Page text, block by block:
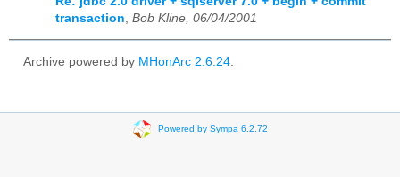
transaction, Bob Kline, 06/04/2001
Archive powered by MHonArc 2.6.24.
Powered by Sympa 6.2.72